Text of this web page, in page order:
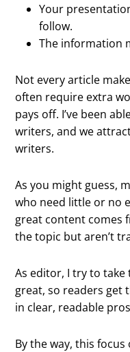
Your
follow.
The information
Not every article
often require extra
pays off. I’ve been
writers, and we
writers.
As you might guess,
who need little or no
great content comes
the topic but aren’t
As editor, I try to
great, so readers
in clear, readable
By the way, this